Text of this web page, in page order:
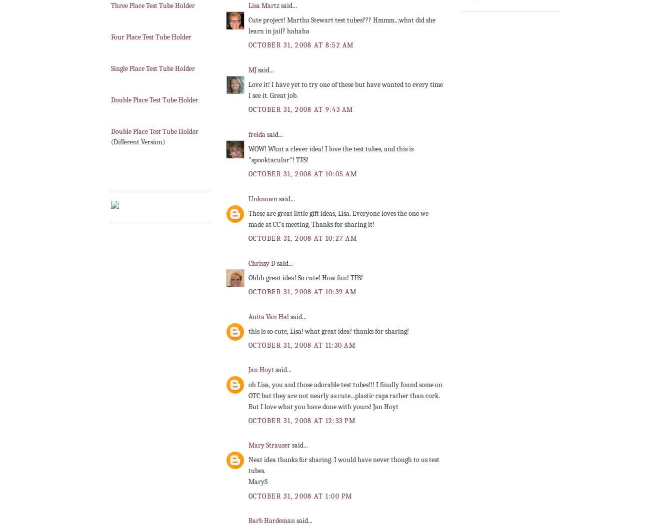
Three Place Test Tube Holder
Four Place Test Tube Holder
Single Place Test Tube Holder
Double Place Test Tube Holder
Double Place Test Tube Holder
(Different Version)
Lisa Martzsaid...
Cute project! Martha Stewart test tubes??? Hmmm...what did she
learn in jail? hahaha
OCTOBER 31, 2008 AT 8:52 AM
MJsaid...
Love it! I have yet to try one of these but have wanted to every time
I see it. Great job.
OCTOBER 31, 2008 AT 9:43 AM
freidasaid...
WOW! What a clever idea! I love the test tubes, and this is
"spooktacular"! TFS!
OCTOBER 31, 2008 AT 10:05 AM
Unknownsaid...
These are great little gift ideas, Lisa. Everyone loves the one we
made at CC's meeting. Thanks for sharing it!
OCTOBER 31, 2008 AT 10:27 AM
Chrissy Dsaid...
Ohhh great idea! So cute! How fun! TFS!
OCTOBER 31, 2008 AT 10:39 AM
Anita Van Halsaid...
this is so cute, Lisa! what great idea! thanks for sharing!
OCTOBER 31, 2008 AT 11:30 AM
Jan Hoytsaid...
oh Lisa, you and those adorable test tubes!!! I finally found some on
OTC but they are not nearly as cute...plastic caps rather than cork.
But I love what you have done with yours! Jan Hoyt
OCTOBER 31, 2008 AT 12:33 PM
Mary Strausersaid...
Neat idea thanks for sharing. I would have never though to us test
tubes.
MaryS
OCTOBER 31, 2008 AT 1:00 PM
Barb Hardemansaid...